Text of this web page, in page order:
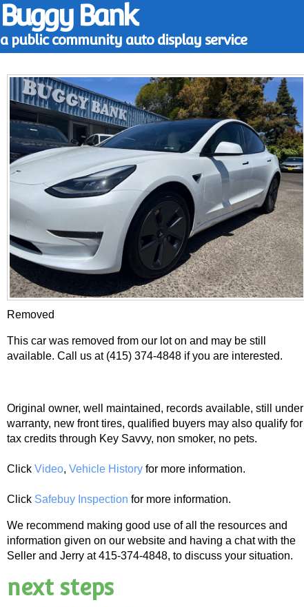
Buggy Bank
a public community auto display service
Removed
This car was removed from our lot on and may be still
available. Call us at (415) 374-4848 if you are interested.
Original owner, well maintained, records available, still under
warranty, new front tires, qualified buyers may also qualify for
tax credits through Key Savvy, non smoker, no pets.
Click Video, Vehicle History for more information.
Click Safebuy Inspection for more information.
We recommend making good use of all the resources and
information given on our website and having a chat with the
Seller and Jerry at 415-374-4848, to discuss your situation.
next steps